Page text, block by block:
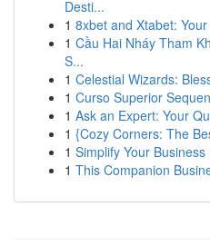
Desti...
1 8xbet and Xtabet:
1 Cầu Hai Nháy Tham
S...
1 Celestial Wizards:
1 Curso Superior
1 Ask an Expert: Your
1 {Cozy Corners: The
1 Simplify Your
1 This Companion